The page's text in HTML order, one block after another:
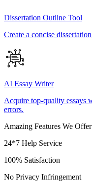
Dissertation Outline Tool
Create a concise
AI Essay Writer
Acquire top-quality essays
errors.
Amazing Features We Offer
24*7 Help Service
100% Satisfaction
No Privacy Infringement